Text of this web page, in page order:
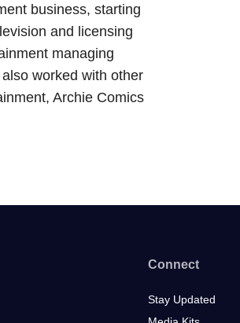
business, starting
and licensing
managing
worked with other
Archie Comics
Connect
Stay Updated